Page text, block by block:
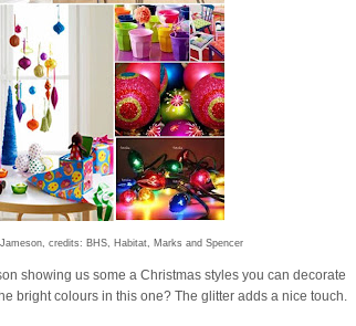
credits: BHS, Habitat, Marks and Spencer
showing us some a Christmas styles you can decorate
bright colours in this one? The glitter adds a nice touch.